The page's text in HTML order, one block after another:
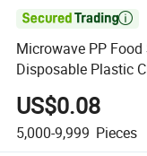

Microwave PP
Disposable Plastic
US$0.08
5,000-9,999 Pieces